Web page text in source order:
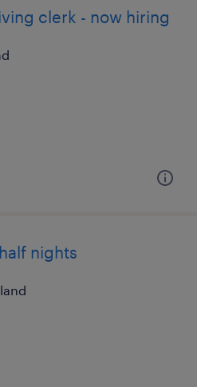
clerk - now hiring
nights